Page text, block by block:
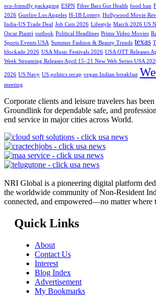
eco-friendly packaging ESPN Fiber Bars Gut Health food ban
2026 Gunfire Los Angeles H-1B Lottery Hollywood Movie
India-US Trade Deal Job Cuts 2026 Lifestyle March 2026 US
Oscar Piastri outlook Political Headlines Prime Video Movies
Sports Events USA Summer Fashion & Beauty Trends texas
blockade 2026 USA Music Festivals 2026 USA OTT Releases
Week Streaming Releases April 15–21 New Web Series USA
2026 US Navy US politics recap vegan Indian breakfast
meeting
Corporate clients and leisure travelers has
Groundlink for dependable safe, and
end service in major cities across World.
NRI Global is a pioneering digital platform
the worldwide community of Non-Resident
connected, and empowered—no matter where
Quick Links
About
Contact Us
Interest
Blog Index
Advertisement
My Bookmarks